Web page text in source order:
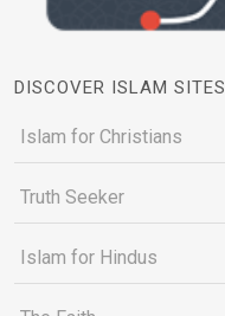
DISCOVER ISLAM SITES
Islam for Christians
Truth Seeker
Islam for Hindus